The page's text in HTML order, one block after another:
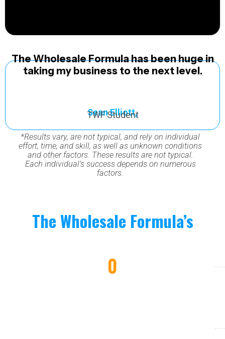
The Wholesale Formula has been huge in
taking my business to the next level.
Sean Elliott,
TWF Student
*Results vary, are not typical, and rely on individual
effort, time, and skill, as well as unknown conditions
and other factors. These results are not typical.
Each individual’s success depends on numerous
factors.
The Wholesale Formula’s
0